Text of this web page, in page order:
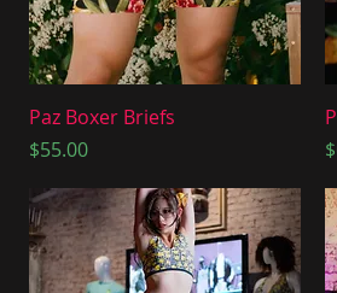
Quick View
Paz Boxer Briefs
Price
$55.00